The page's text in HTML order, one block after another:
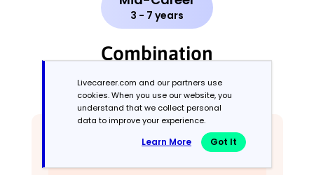
3 - 7 years
Combination
Balances skills and work history equally
Livecareer.com and our partners use
cookies. When you use our website, you
understand that we collect personal
data to improve your experience.
Learn More Got It